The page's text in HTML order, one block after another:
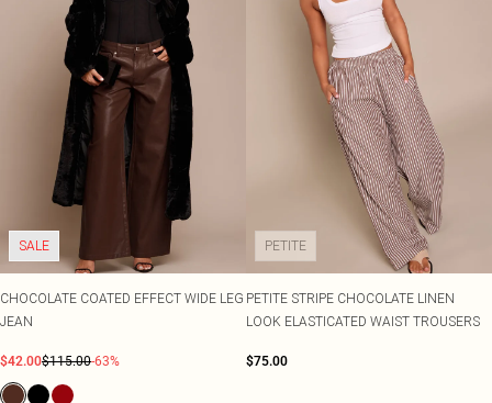
SALE
CHOCOLATE COATED EFFECT WIDE LEG
JEAN
$42.00$115.00-63%
PETITE
PETITE STRIPE CHOCOLATE LINEN
LOOK ELASTICATED WAIST TROUSERS
$75.00